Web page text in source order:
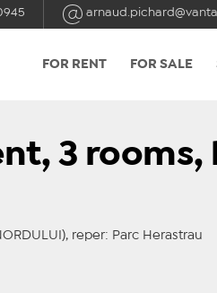
FOR RENT FOR SALE
3 rooms,
reper: Parc Herastrau